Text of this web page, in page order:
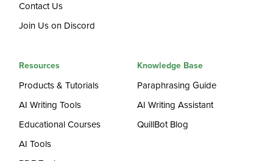
Contact Us
Join Us on Discord
Resources
Products & Tutorials
AI Writing Tools
Educational Courses
AI Tools
Knowledge Base
Paraphrasing Guide
AI Writing Assistant
QuillBot Blog